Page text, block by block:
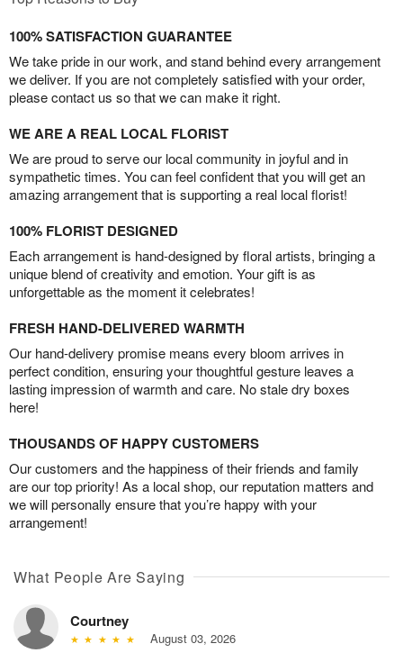
100% SATISFACTION GUARANTEE
We take pride in our work, and stand behind every arrangement
we deliver. If you are not completely satisfied with your order,
please contact us so that we can make it right.
WE ARE A REAL LOCAL FLORIST
We are proud to serve our local community in joyful and in
sympathetic times. You can feel confident that you will get an
amazing arrangement that is supporting a real local florist!
100% FLORIST DESIGNED
Each arrangement is hand-designed by floral artists, bringing a
unique blend of creativity and emotion. Your gift is as
unforgettable as the moment it celebrates!
FRESH HAND-DELIVERED WARMTH
Our hand-delivery promise means every bloom arrives in
perfect condition, ensuring your thoughtful gesture leaves a
lasting impression of warmth and care. No stale dry boxes
here!
THOUSANDS OF HAPPY CUSTOMERS
Our customers and the happiness of their friends and family
are our top priority! As a local shop, our reputation matters and
we will personally ensure that you’re happy with your
arrangement!
What People Are Saying
Courtney
August 03, 2026